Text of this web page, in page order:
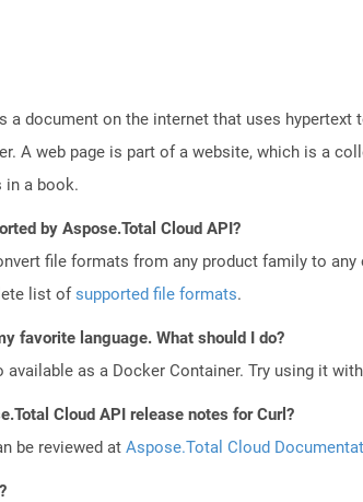
a document on the internet that uses
A web page is part of a website, which is a
in a book.
by Aspose.Total Cloud API?
file formats from any product family to any
list ofsupported file formats.
favorite language. What should I do?
as a Docker Container. Try using it
Cloud API release notes for Curl?
be reviewed at Aspose.Total Cloud